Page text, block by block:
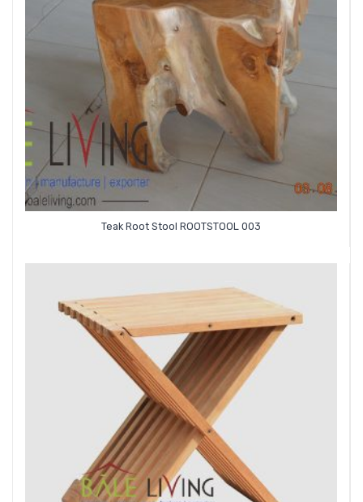
Teak Root Stool ROOTSTOOL 003